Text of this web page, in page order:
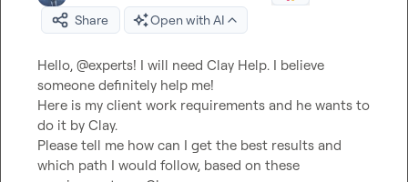
Share
Open with AI
Hello, @experts! I will need Clay Help. I believe
someone definitely help me!
Here is my client work requirements and he wants to
do it by Clay.
Please tell me how can I get the best results and
which path I would follow, based on these